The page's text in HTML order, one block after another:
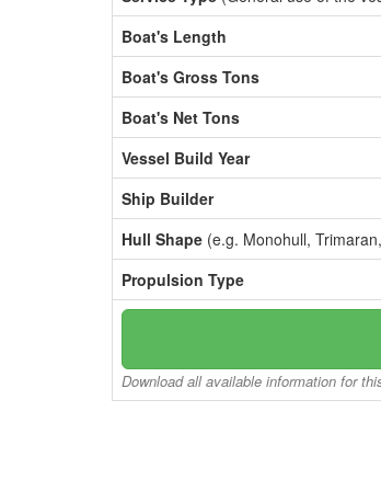
Boat's Length
Boat's Gross Tons
Boat's Net Tons
Vessel Build Year
Ship Builder
Hull Shape (e.g. Monohull,
Propulsion Type
Download all available information for